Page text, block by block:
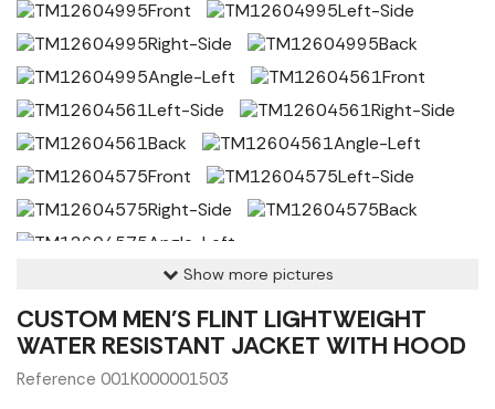
Show more pictures
CUSTOM MEN'S FLINT LIGHTWEIGHT
WATER RESISTANT JACKET WITH HOOD
Reference 001K000001503